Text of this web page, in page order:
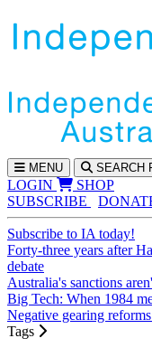
MENU SEARCH
LOGIN
SHOP
SUBSCRIBE
Subscribe to IA today!
Forty-three years after
debate
Australia's sanctions
Big Tech: When 1984
Negative gearing
Tags